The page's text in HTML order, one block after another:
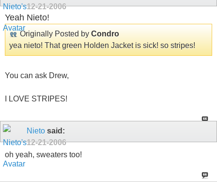
12-21-2006
Yeah Nieto!
Originally Posted by Condro
yea nieto! That green Holden Jacket is sick! so stripes!
You can ask Drew,
I LOVE STRIPES!
Nieto said:
12-21-2006
oh yeah, sweaters too!